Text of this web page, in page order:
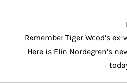
Remember Tiger Wood’s ex-
Here is Elin Nordegren’s